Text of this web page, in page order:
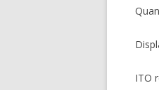
ITO